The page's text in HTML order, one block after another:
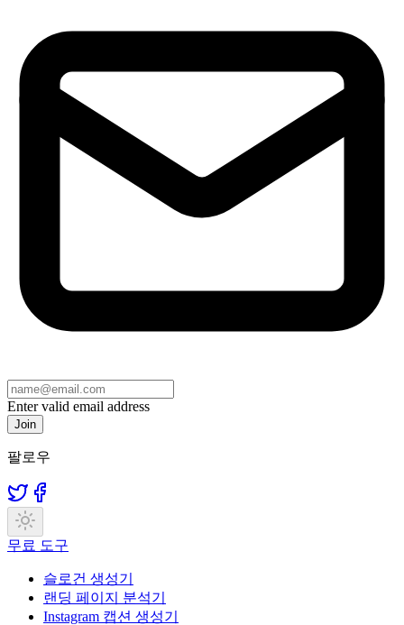
Enter valid email address
Join
팔로우
무료 도구
슬로건 생성기
랜딩 페이지 분석기
Instagram 캡션 생성기